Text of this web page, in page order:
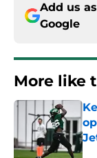
Add us
Google
More like